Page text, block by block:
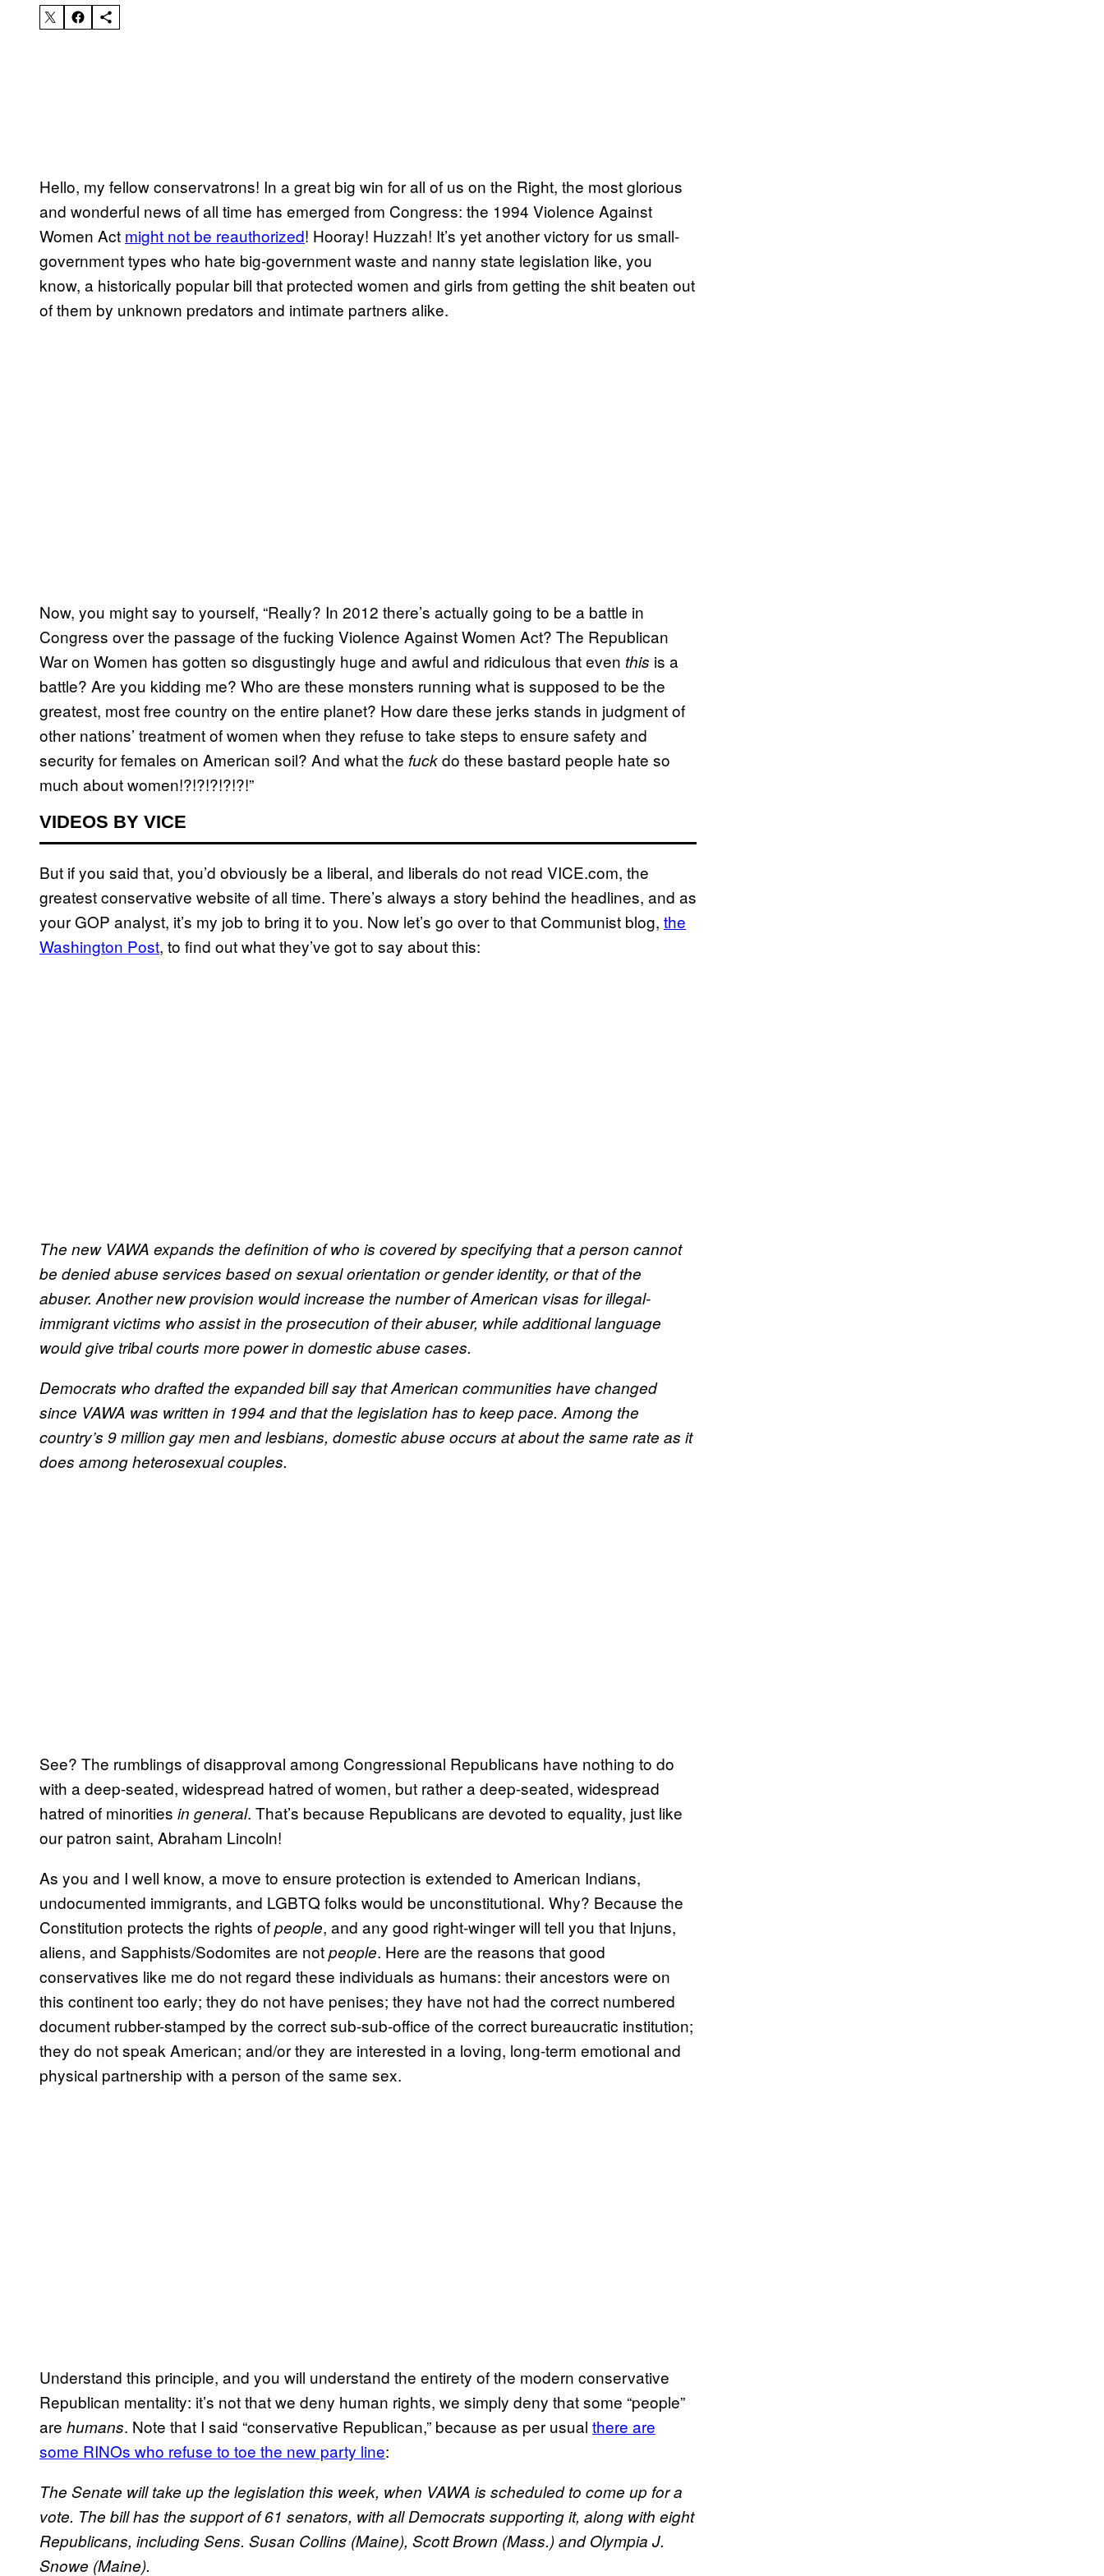
Hello, my fellow conservatrons! In a great big win for all of us on the Right, the most glorious
and wonderful news of all time has emerged from Congress: the 1994 Violence Against
Women Act might not be reauthorized! Hooray! Huzzah! It’s yet another victory for us small-
government types who hate big-government waste and nanny state legislation like, you
know, a historically popular bill that protected women and girls from getting the shit beaten out
of them by unknown predators and intimate partners alike.
Now, you might say to yourself, “Really? In 2012 there’s actually going to be a battle in
Congress over the passage of the fucking Violence Against Women Act? The Republican
War on Women has gotten so disgustingly huge and awful and ridiculous that even this is a
battle? Are you kidding me? Who are these monsters running what is supposed to be the
greatest, most free country on the entire planet? How dare these jerks stands in judgment of
other nations’ treatment of women when they refuse to take steps to ensure safety and
security for females on American soil? And what the fuckdo these bastard people hate so
much about women!?!?!?!?!?!”
VIDEOS BY VICE
But if you said that, you’d obviously be a liberal, and liberals do not read VICE.com, the
greatest conservative website of all time. There’s always a story behind the headlines, and as
your GOP analyst, it’s my job to bring it to you. Now let’s go over to that Communist blog, the
Washington Post, to find out what they’ve got to say about this:
The new VAWA expands the definition of who is covered by specifying that a person cannot
be denied abuse services based on sexual orientation or gender identity, or that of the
abuser. Another new provision would increase the number of American visas for illegal-
immigrant victims who assist in the prosecution of their abuser, while additional language
would give tribal courts more power in domestic abuse cases.
Democrats who drafted the expanded bill say that American communities have changed
since VAWA was written in 1994 and that the legislation has to keep pace. Among the
country’s 9 million gay men and lesbians, domestic abuse occurs at about the same rate as it
does among heterosexual couples.
See? The rumblings of disapproval among Congressional Republicans have nothing to do
with a deep-seated, widespread hatred of women, but rather a deep-seated, widespread
hatred of minorities in general. That’s because Republicans are devoted to equality, just like
our patron saint, Abraham Lincoln!
As you and I well know, a move to ensure protection is extended to American Indians,
undocumented immigrants, and LGBTQ folks would be unconstitutional. Why? Because the
Constitution protects the rights ofpeople, and any good right-winger will tell you that Injuns,
aliens, and Sapphists/Sodomites are notpeople. Here are the reasons that good
conservatives like me do not regard these individuals as humans: their ancestors were on
this continent too early; they do not have penises; they have not had the correct numbered
document rubber-stamped by the correct sub-sub-office of the correct bureaucratic institution;
they do not speak American; and/or they are interested in a loving, long-term emotional and
physical partnership with a person of the same sex.
Understand this principle, and you will understand the entirety of the modern conservative
Republican mentality: it’s not that we deny human rights, we simply deny that some “people”
are humans. Note that I said “conservative Republican,” because as per usual there are
some RINOs who refuse to toe the new party line:
The Senate will take up the legislation this week, when VAWA is scheduled to come up for a
vote. The bill has the support of 61 senators, with all Democrats supporting it, along with eight
Republicans, including Sens. Susan Collins (Maine), Scott Brown (Mass.) and Olympia J.
Snowe (Maine).